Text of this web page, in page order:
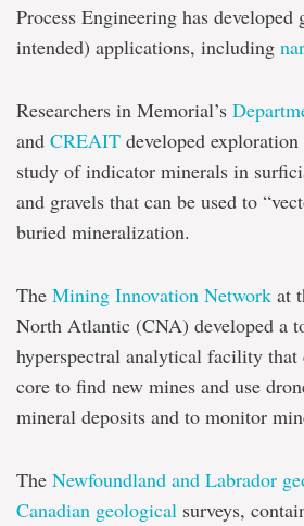
Process Engineering has
intended) applications, including
Researchers in Memorial’s
and CREAIT developed
study of indicator minerals in
and gravels that can be used to
buried mineralization.
The Mining Innovation Network at
North Atlantic (CNA) developed a
hyperspectral analytical facility
core to find new mines and use
mineral deposits and to monitor
The Newfoundland and Labrador
Canadian geological surveys,